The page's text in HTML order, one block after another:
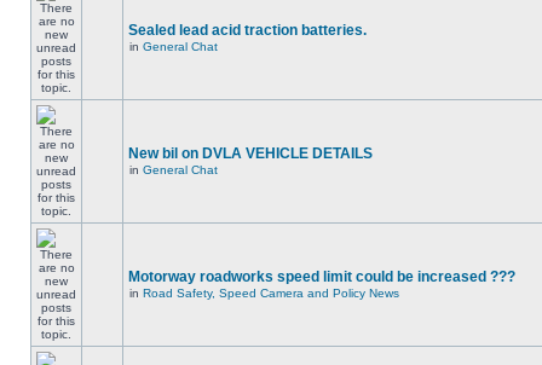
Sealed lead acid traction batteries.
in General Chat
New bil on DVLA VEHICLE DETAILS
in General Chat
Motorway roadworks speed limit could be increased ???
in Road Safety, Speed Camera and Policy News